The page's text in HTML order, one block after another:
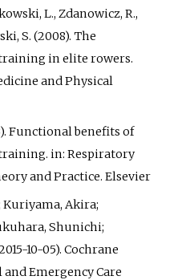
L., Zdanowicz, R.,
S. (2008). The
in elite rowers.
and Physical
Functional benefits of
in: Respiratory
and Practice. Elsevier
Akira;
Shunichi;
10-05). Cochrane
Emergency Care